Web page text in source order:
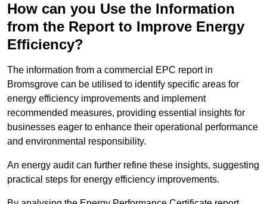
How can you Use the Information
from the Report to Improve Energy
Efficiency?
The information from a commercial EPC report in
Bromsgrove can be utilised to identify specific areas for
energy efficiency improvements and implement
recommended measures, providing essential insights for
businesses eager to enhance their operational performance
and environmental responsibility.
An energy audit can further refine these insights, suggesting
practical steps for energy efficiency improvements.